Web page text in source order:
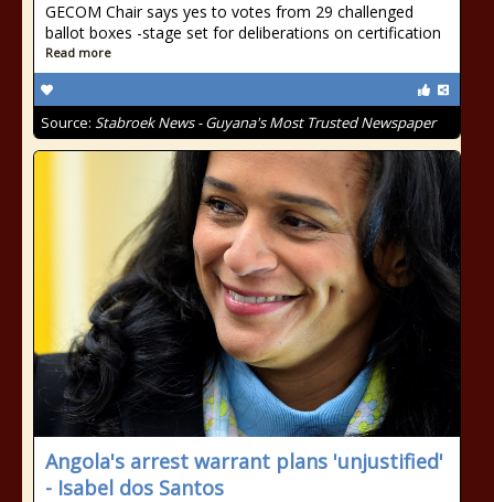
GECOM Chair says yes to votes from 29 challenged
ballot boxes -stage set for deliberations on certification
Read more
Source: Stabroek News - Guyana's Most Trusted Newspaper
Angola's arrest warrant plans 'unjustified'
- Isabel dos Santos